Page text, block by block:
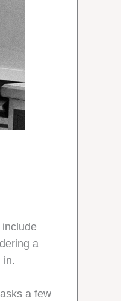
include
a
in.
a few